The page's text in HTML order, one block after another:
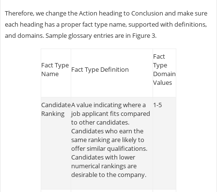
Therefore, we change the Action heading to Conclusion and make sure
each heading has a proper fact type name, supported with definitions,
and domains. Sample glossary entries are in Figure 3.
Fact Type
Name
Fact Type Definition
Fact
Type
Domain
Values
Candidate
Ranking
A value indicating where a
job applicant fits compared
to other candidates.
Candidates who earn the
same ranking are likely to
offer similar qualifications.
Candidates with lower
numerical rankings are
desirable to the company.
1-5